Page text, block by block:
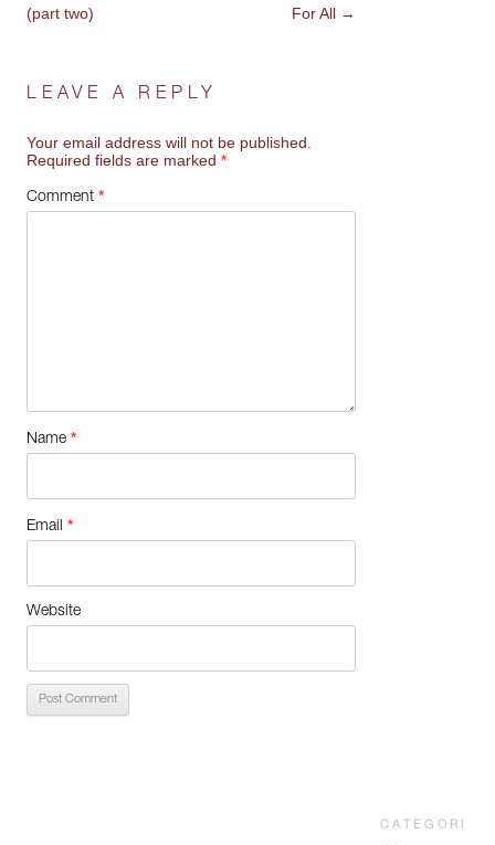
NAVIGATION
(part two) For All →
LEAVE A REPLY
Your email address will not be published.
Required fields are marked *
Comment *
Name *
Email *
Website
CATEGORI